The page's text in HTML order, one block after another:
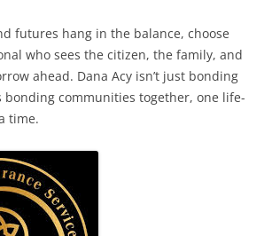
futures hang in the balance, choose
who sees the citizen, the family, and
ahead. Dana Acy isn’t just bonding
bonding communities together, one life-
time.